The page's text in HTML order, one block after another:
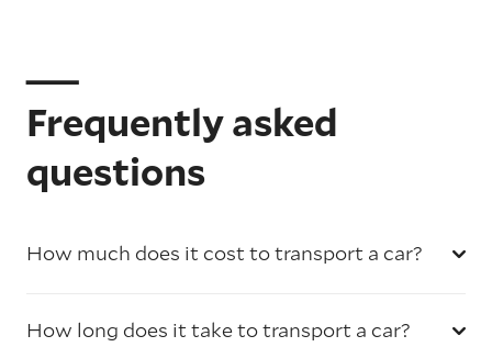
Frequently asked
questions
How much does it cost to transport a car?
How long does it take to transport a car?